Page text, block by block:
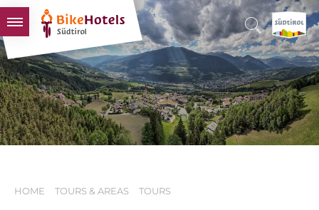
BIKEHOTELS
HOTELS & PACKAGES
TOURS & AREAS
SOUTH TYROL & US
HOME TOURS & AREAS TOURS